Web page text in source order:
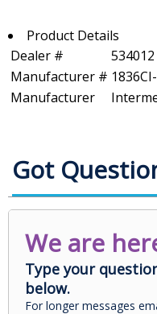
Product Details
Dealer #
534012
Manufacturer #
Manufacturer
Got
We are
Type your
below.
For longer messages